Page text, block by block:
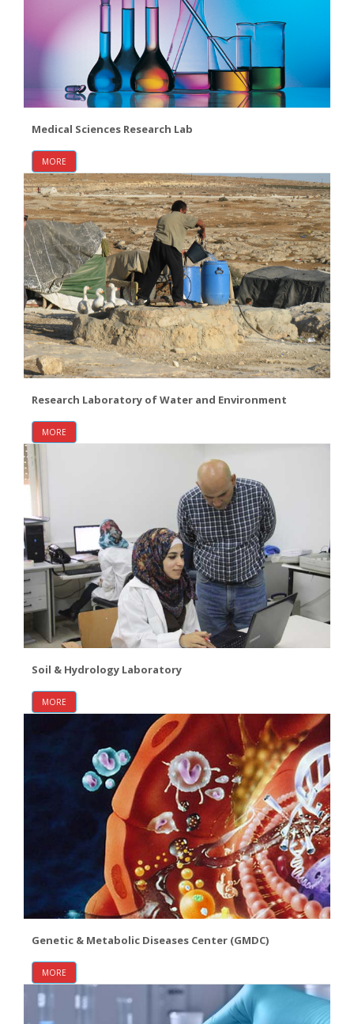
Medical Sciences Research Lab
MORE
Research Laboratory of Water and Environment
MORE
Soil & Hydrology Laboratory
MORE
Genetic & Metabolic Diseases Center (GMDC)
MORE